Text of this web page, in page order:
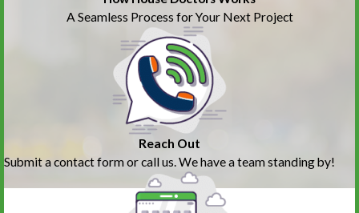
A Seamless Process for Your Next Project
Reach Out
Submit a contact form or call us. We have a team standing by!